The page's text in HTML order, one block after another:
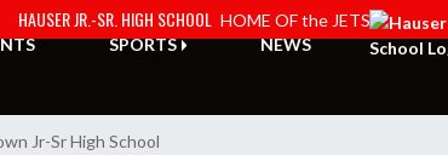
HAUSER JR.-SR. HIGH SCHOOL HOME OF the JETS
SPORTS NEWS
Jr-Sr High School